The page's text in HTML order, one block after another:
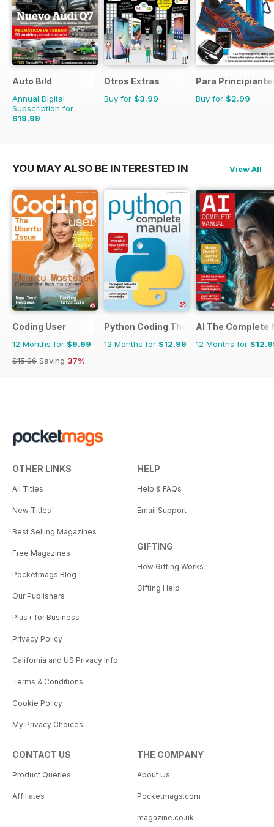
Auto Bild
Annual Digital
Subscription for
$19.99
$77.74
Otros Extras
Buy for $3.99
Para
Buy for $2.99
YOU MAY ALSO BE INTERESTED IN View All
Coding User
12 Months for $9.99
$15.96 Saving 37%
Python Coding The Complete Manual
12 Months for $12.99
AI The Complete
12 Months for
OTHER LINKS
All Titles
New Titles
Best Selling Magazines
Free Magazines
Pocketmags Blog
Our Publishers
Plus+ for Business
Privacy Policy
California and US Privacy Info
Terms & Conditions
Cookie Policy
My Privacy Choices
HELP
Help & FAQs
Email Support
GIFTING
How Gifting Works
Gifting Help
CONTACT US
Product Queries
Affiliates
THE COMPANY
About Us
Pocketmags.com
magazine.co.uk